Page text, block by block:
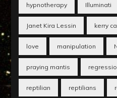
hypnotherapy Illuminati
Janet Kira Lessin kerry
love manipulation
praying mantis
reptilian reptilians